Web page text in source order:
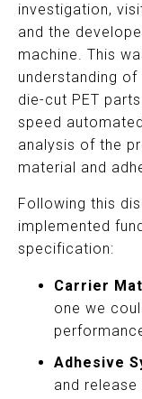
investigation,
and the
machine. This
understanding
die-cut PET
speed
analysis of the
material and
Following this
implemented
specification:
Carrier
one we
Adhesive
and